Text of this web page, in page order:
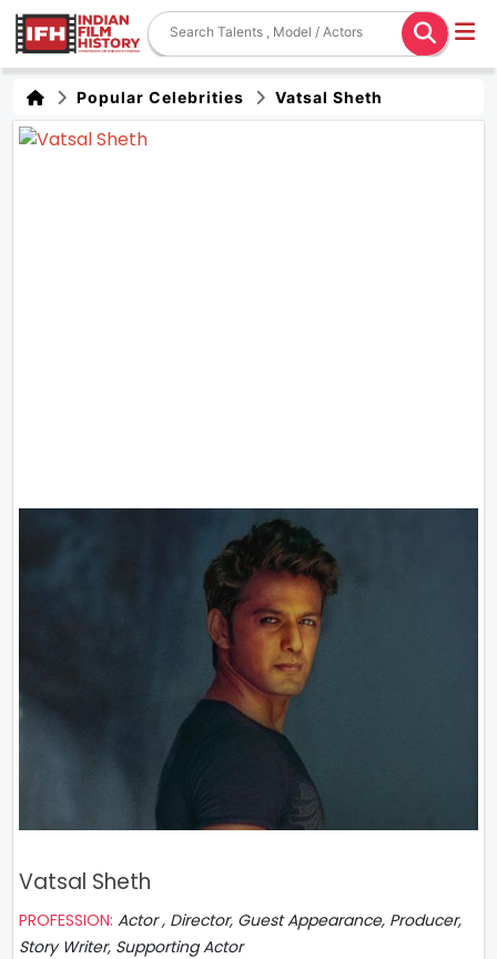
Popular Celebrities Vatsal Sheth
Vatsal Sheth
PROFESSION: Actor , Director, Guest Appearance, Producer,
Story Writer, Supporting Actor